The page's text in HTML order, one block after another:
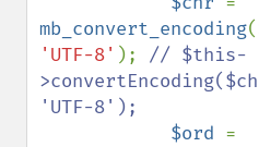
mb_convert_encoding(
'UTF-8' ); // $this-
'UTF-8');
$ord